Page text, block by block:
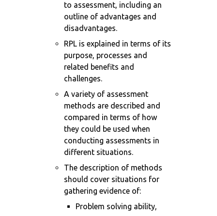
to assessment, including an
outline of advantages and
disadvantages.
RPL is explained in terms of its
purpose, processes and
related benefits and
challenges.
A variety of assessment
methods are described and
compared in terms of how
they could be used when
conducting assessments in
different situations.
The description of methods
should cover situations for
gathering evidence of:
Problem solving ability,